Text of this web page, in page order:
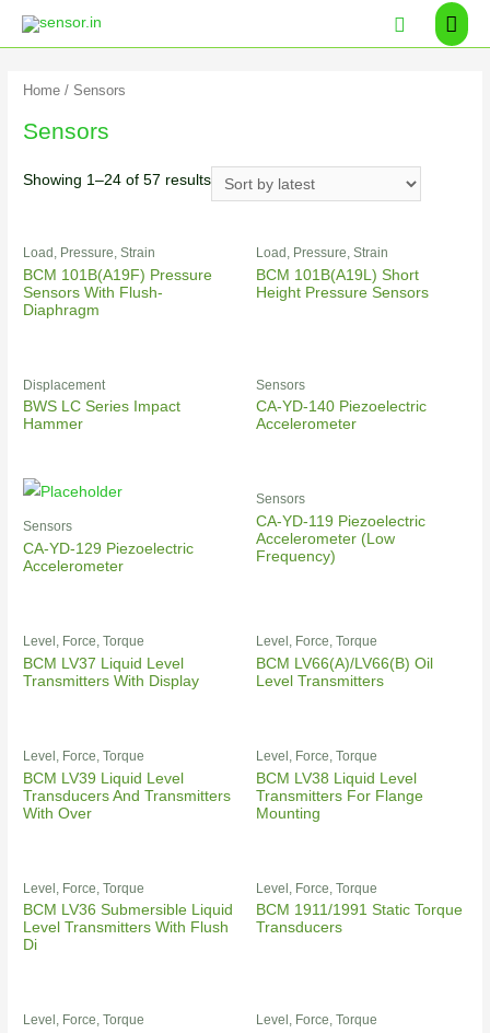
Home / Sensors
Sensors
Showing 1–24 of 57 results
Load, Pressure, Strain
BCM 101B(A19F) Pressure
Sensors With Flush-
Diaphragm
Load, Pressure, Strain
BCM 101B(A19L) Short
Height Pressure Sensors
Displacement
BWS LC Series Impact
Hammer
Sensors
CA-YD-140 Piezoelectric
Accelerometer
Sensors
CA-YD-129 Piezoelectric
Accelerometer
Sensors
CA-YD-119 Piezoelectric
Accelerometer (Low
Frequency)
Level, Force, Torque
BCM LV37 Liquid Level
Transmitters With Display
Level, Force, Torque
BCM LV66(A)/LV66(B) Oil
Level Transmitters
Level, Force, Torque
BCM LV39 Liquid Level
Transducers And Transmitters
With Over
Level, Force, Torque
BCM LV38 Liquid Level
Transmitters For Flange
Mounting
Level, Force, Torque
BCM LV36 Submersible Liquid
Level Transmitters With Flush
Di
Level, Force, Torque
BCM 1911/1991 Static Torque
Transducers
Level, Force, Torque Level, Force, Torque